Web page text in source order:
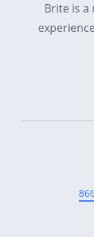
Brite is a